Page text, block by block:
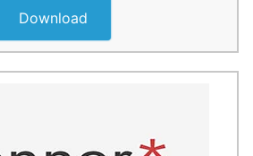
Download